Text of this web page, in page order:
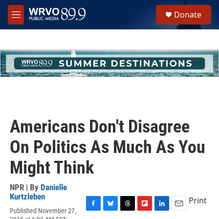
Skip to main content
M
e
h
u
e
Donate
Americans Don't Disagree
On Politics As Much As You
Might Think
NPR | By Danielle
Kurtzleben
Published November 27,
Print